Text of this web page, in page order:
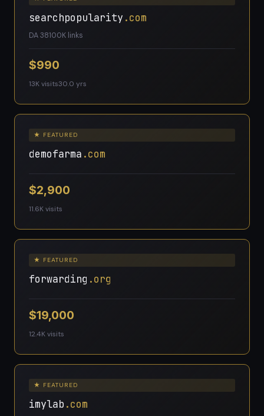
searchpopularity .com
DA 38100K links
$990
13K visits30.0 yrs
★ FEATURED
demofarma .com
$2,900
11.6K visits
★ FEATURED
forwarding .org
$19,000
12.4K visits
★ FEATURED
imylab .com